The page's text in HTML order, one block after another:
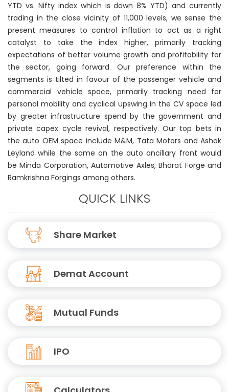
YTD vs. Nifty index which is down 8% YTD) and currently
trading in the close vicinity of 11,000 levels, we sense the
present measures to control inflation to act as a right
catalyst to take the index higher, primarily tracking
expectations of better volume growth and profitability for
the sector, going forward. Our preference within the
segments is tilted in favour of the passenger vehicle and
commercial vehicle space, primarily tracking need for
personal mobility and cyclical upswing in the CV space led
by greater infrastructure spend by the government and
private capex cycle revival, respectively. Our top bets in
the auto OEM space include M&M, Tata Motors and Ashok
Leyland while the same on the auto ancillary front would
be Minda Corporation, Automotive Axles, Bharat Forge and
Ramkrishna Forgings among others.
QUICK LINKS
Share Market
Demat Account
Mutual Funds
IPO